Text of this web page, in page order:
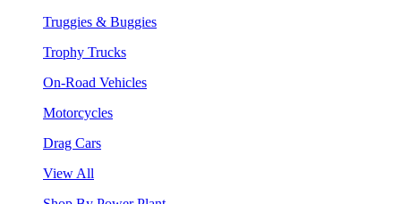
Truggies & Buggies
Trophy Trucks
On-Road Vehicles
Motorcycles
Drag Cars
View All